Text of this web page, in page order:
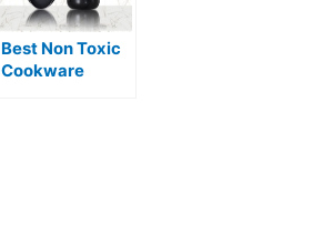
Best Non Toxic
Cookware